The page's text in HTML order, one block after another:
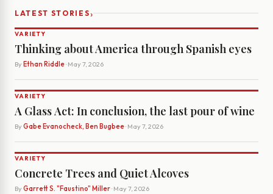
LATEST STORIES›
VARIETY
Thinking about America through Spanish eyes
By Ethan Riddle· May 7, 2026
VARIETY
A Glass Act: In conclusion, the last pour of wine
By Gabe Evanocheck, Ben Bugbee· May 7, 2026
VARIETY
Concrete Trees and Quiet Alcoves
By Garrett S. "Faustino" Miller· May 7, 2026